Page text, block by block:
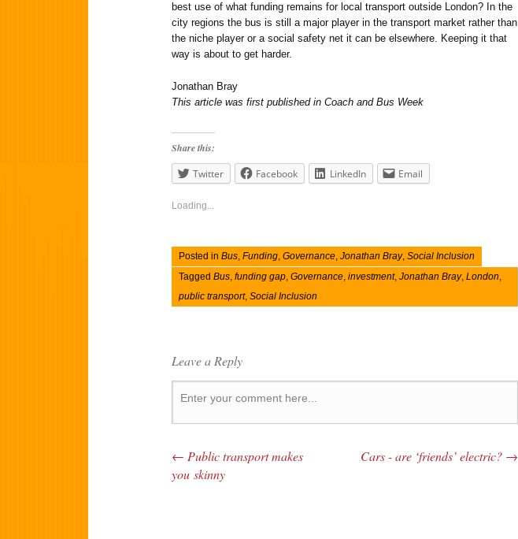
best use of what funding remains for local transport outside London? In the
city regions the bus is still a major player in the transport market rather than
the niche player or a social safety net it can be elsewhere. Keeping it that
way is about to get harder.
Jonathan Bray
This article was first published in Coach and Bus Week
Share this:
Twitter
Facebook LinkedIn Email
Loading...
Posted in Bus, Funding, Governance, Jonathan Bray, Social Inclusion
Tagged Bus, funding gap, Governance, investment, Jonathan Bray, London,
public transport, Social Inclusion
Leave a Reply
Post navigation
← Public transport makes
you skinny
Cars - are ‘friends’ electric? →